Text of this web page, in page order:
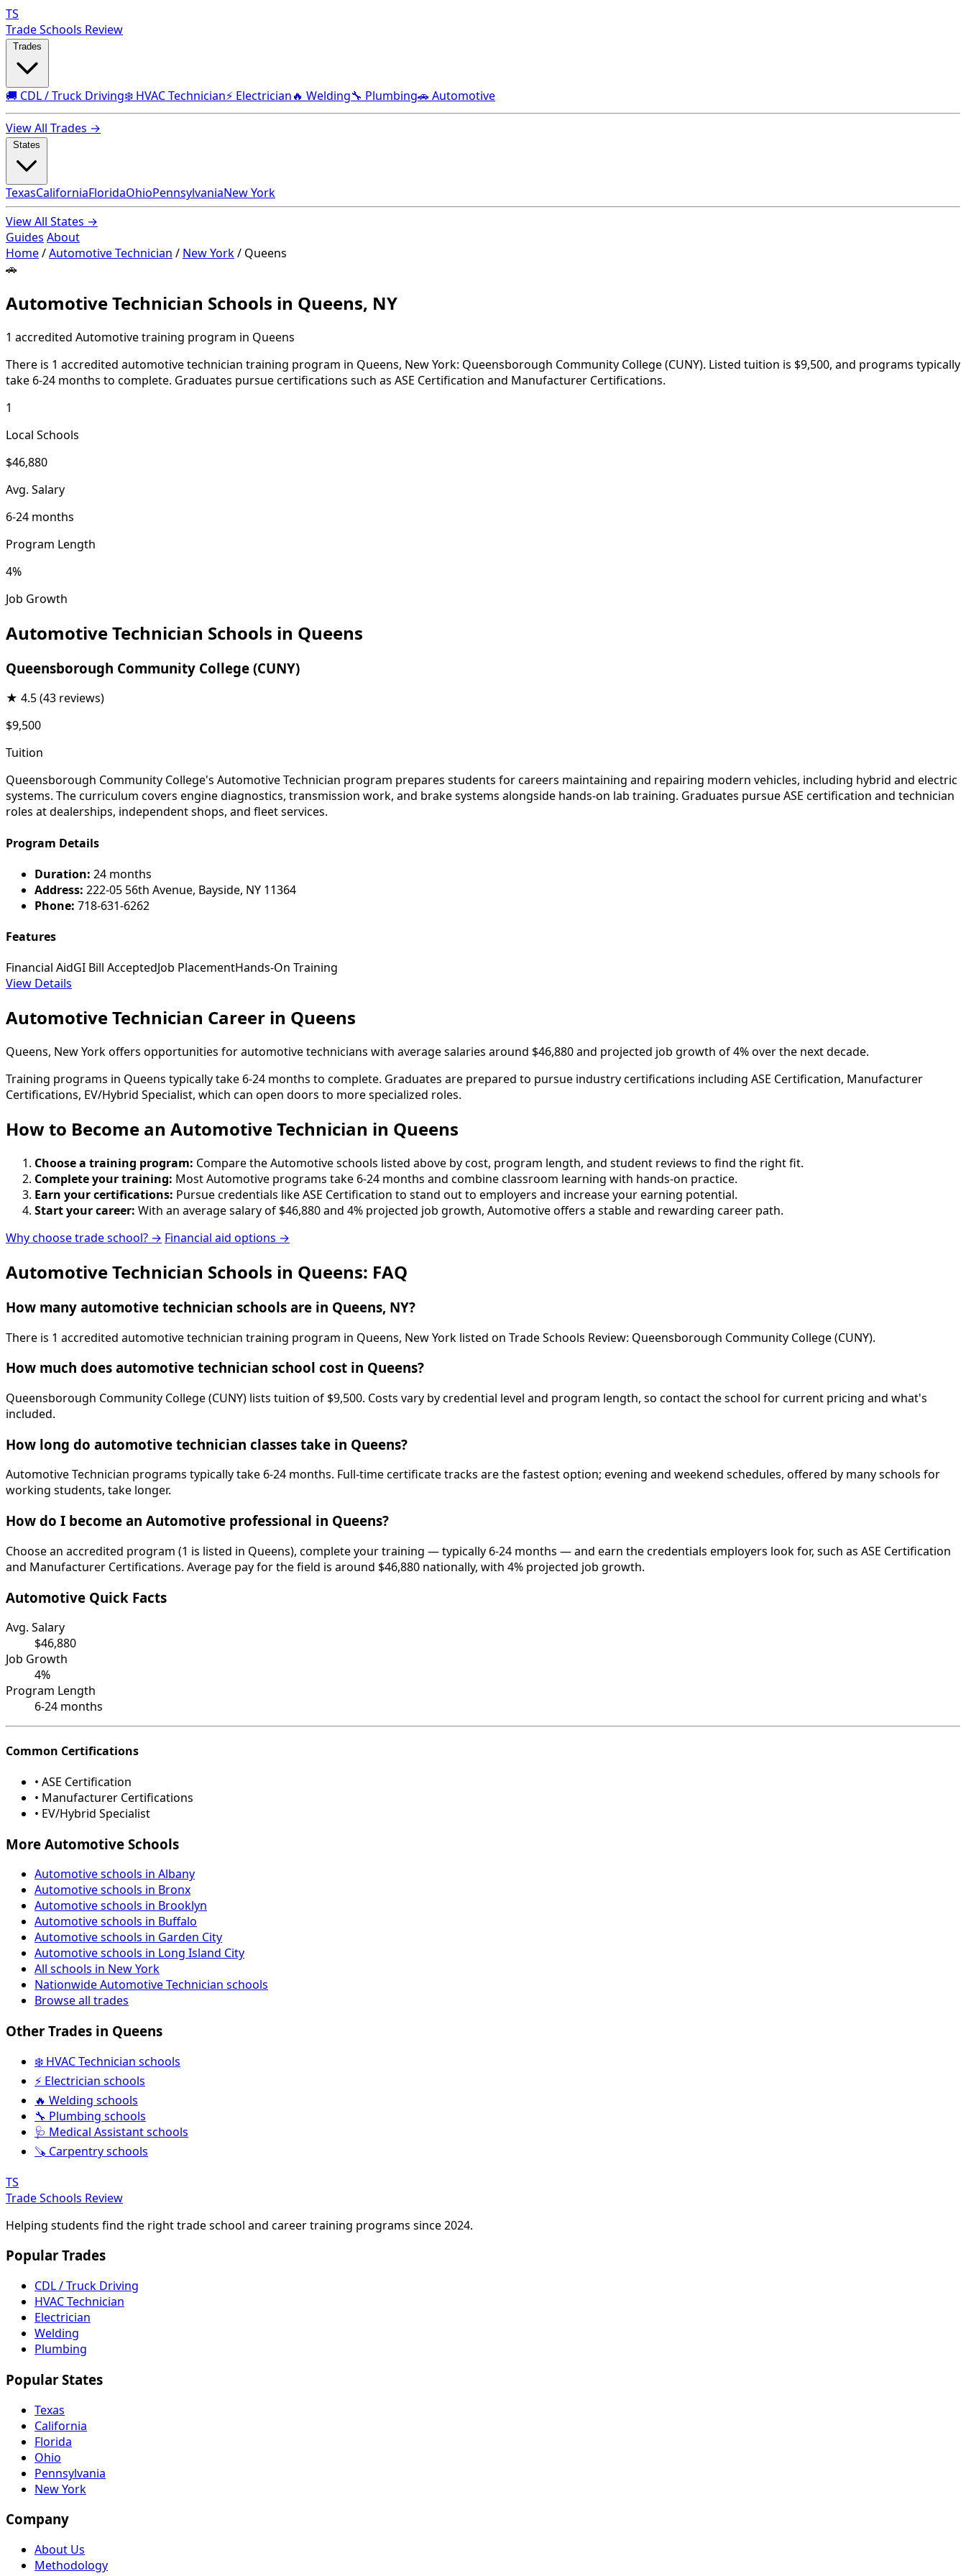
TS
Trade Schools Review
🚚 CDL / Truck Driving❄️ HVAC Technician⚡ Electrician🔥 Welding🔧 Plumbing🚗 Automotive
View All Trades →
TexasCaliforniaFloridaOhioPennsylvaniaNew York
View All States →
Guides About
Home/Automotive Technician / New York/ Queens
🚗
Automotive Technician Schools in Queens, NY
1 accredited Automotive training program in Queens
There is 1 accredited automotive technician training program in Queens, New York: Queensborough Community College (CUNY). Listed tuition is $9,500, and programs typically
take 6-24 months to complete. Graduates pursue certifications such as ASE Certification and Manufacturer Certifications.
1
Local Schools
$46,880
Avg. Salary
6-24 months
Program Length
4%
Job Growth
Automotive Technician Schools in Queens
Queensborough Community College (CUNY)
★ 4.5(43 reviews)
$9,500
Tuition
Queensborough Community College's Automotive Technician program prepares students for careers maintaining and repairing modern vehicles, including hybrid and electric
systems. The curriculum covers engine diagnostics, transmission work, and brake systems alongside hands-on lab training. Graduates pursue ASE certification and technician
roles at dealerships, independent shops, and fleet services.
Program Details
Duration: 24 months
Address: 222-05 56th Avenue, Bayside, NY 11364
Phone: 718-631-6262
Features
Financial AidGI Bill AcceptedJob PlacementHands-On Training
View Details
Automotive Technician Career in Queens
Queens, New York offers opportunities for automotive technicians with average salaries around $46,880 and projected job growth of 4% over the next decade.
Training programs in Queens typically take 6-24 months to complete. Graduates are prepared to pursue industry certifications including ASE Certification, Manufacturer
Certifications, EV/Hybrid Specialist, which can open doors to more specialized roles.
How to Become an Automotive Technician in Queens
Choose a training program: Compare the Automotive schools listed above by cost, program length, and student reviews to find the right fit.
Complete your training: Most Automotive programs take 6-24 months and combine classroom learning with hands-on practice.
Earn your certifications: Pursue credentials like ASE Certification to stand out to employers and increase your earning potential.
Start your career: With an average salary of $46,880 and 4% projected job growth, Automotive offers a stable and rewarding career path.
Why choose trade school? → Financial aid options →
Automotive Technician Schools in Queens: FAQ
How many automotive technician schools are in Queens, NY?
There is 1 accredited automotive technician training program in Queens, New York listed on Trade Schools Review: Queensborough Community College (CUNY).
How much does automotive technician school cost in Queens?
Queensborough Community College (CUNY) lists tuition of $9,500. Costs vary by credential level and program length, so contact the school for current pricing and what's
included.
How long do automotive technician classes take in Queens?
Automotive Technician programs typically take 6-24 months. Full-time certificate tracks are the fastest option; evening and weekend schedules, offered by many schools for
working students, take longer.
How do I become an Automotive professional in Queens?
Choose an accredited program (1 is listed in Queens), complete your training — typically 6-24 months — and earn the credentials employers look for, such as ASE Certification
and Manufacturer Certifications. Average pay for the field is around $46,880 nationally, with 4% projected job growth.
Automotive Quick Facts
Avg. Salary
$46,880
Job Growth
4%
Program Length
6-24 months
Common Certifications
• ASE Certification
• Manufacturer Certifications
• EV/Hybrid Specialist
More Automotive Schools
Automotive schools in Albany
Automotive schools in Bronx
Automotive schools in Brooklyn
Automotive schools in Buffalo
Automotive schools in Garden City
Automotive schools in Long Island City
All schools in New York
Nationwide Automotive Technician schools
Browse all trades
Other Trades in Queens
❄️ HVAC Technician schools
⚡ Electrician schools
🔥 Welding schools
🔧 Plumbing schools
🩺 Medical Assistant schools
🪚 Carpentry schools
TS
Trade Schools Review
Helping students find the right trade school and career training programs since 2024.
Popular Trades
CDL / Truck Driving
HVAC Technician
Electrician
Welding
Plumbing
Popular States
Texas
California
Florida
Ohio
Pennsylvania
New York
Company
About Us
Methodology